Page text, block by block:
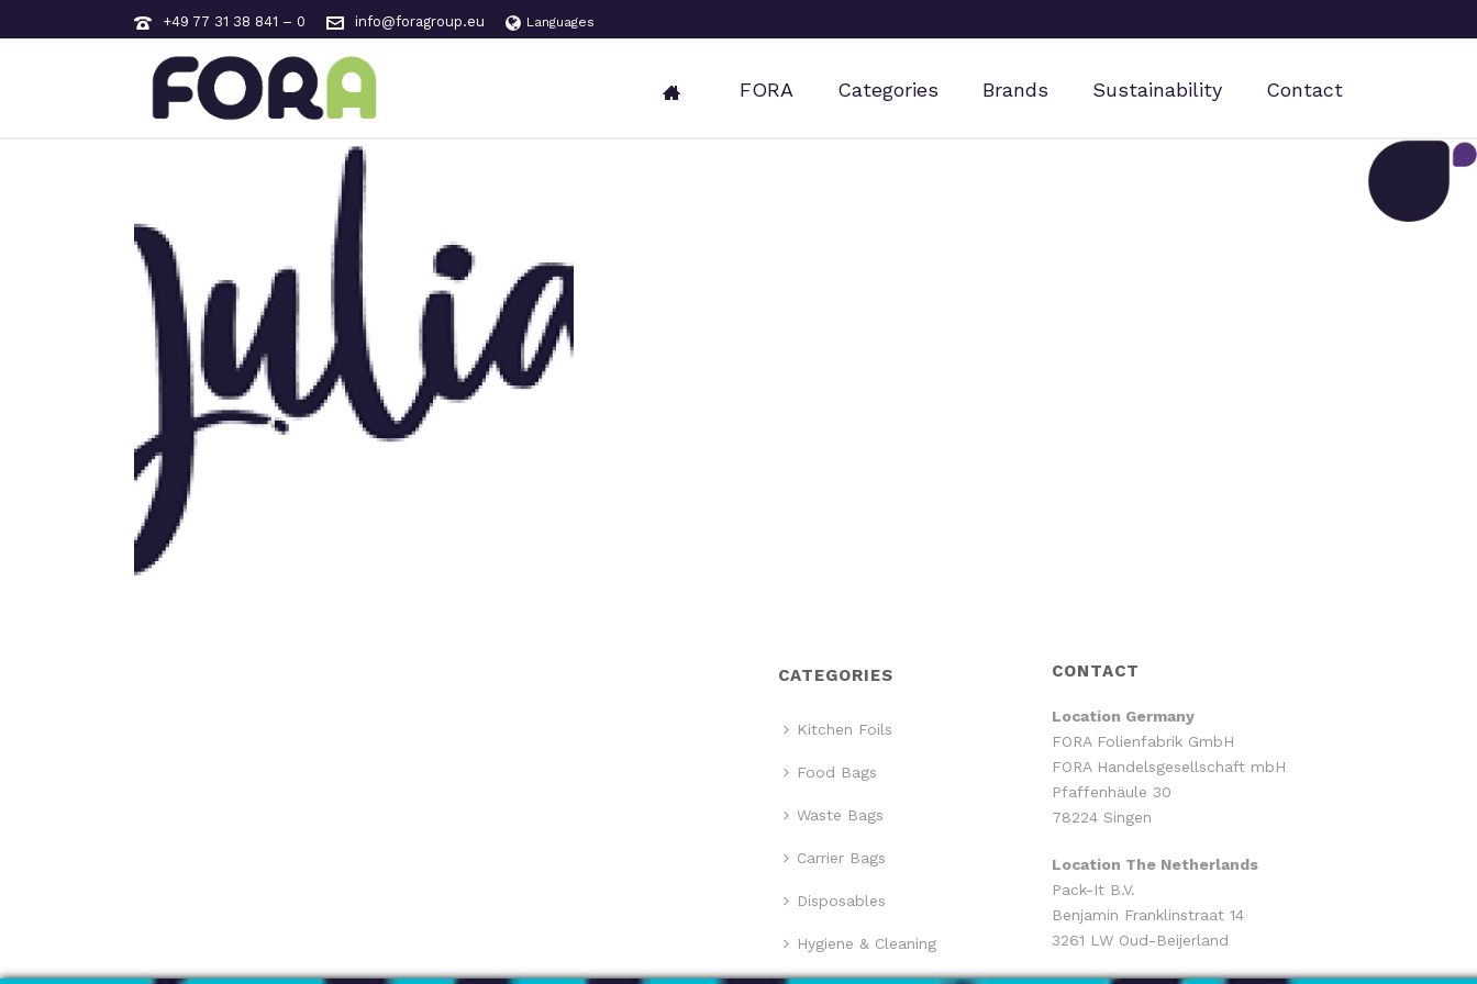
+49 77 31 38 841 – 0 info@foragroup.eu Languages
FORA Categories Brands Sustainability Contact
CATEGORIES
Kitchen Foils
Food Bags
Waste Bags
Carrier Bags
Disposables
Hygiene & Cleaning
CONTACT
Location Germany
FORA Folienfabrik GmbH
FORA Handelsgesellschaft mbH
Pfaffenhäule 30
78224 Singen
Location The Netherlands
Pack-It B.V.
Benjamin Franklinstraat 14
3261 LW Oud-Beijerland